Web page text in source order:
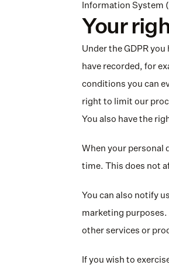
Information System
Your
Under the GDPR
have recorded, for
conditions you can
right to limit our
You also have the
When your personal
time. This does not
You can also notify
marketing purposes.
other services or
If you wish to